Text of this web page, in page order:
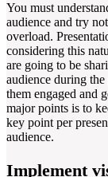
You must
audience and try
overload.
considering this
are going to be
audience during
them engaged and
major points is to
key point per
audience.
Implement